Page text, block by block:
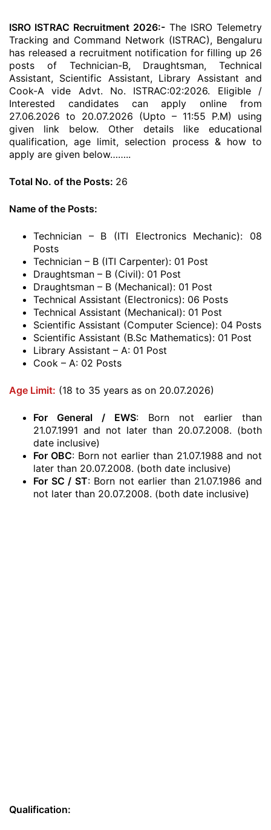
ISRO ISTRAC Recruitment 2026:- The ISRO Telemetry
Tracking and Command Network (ISTRAC), Bengaluru
has released a recruitment notification for filling up 26
posts of Technician-B, Draughtsman, Technical
Assistant, Scientific Assistant, Library Assistant and
Cook-A vide Advt. No. ISTRAC:02:2026. Eligible /
Interested candidates can apply online from
27.06.2026 to 20.07.2026 (Upto – 11:55 P.M) using
given link below. Other details like educational
qualification, age limit, selection process & how to
apply are given below……..
Total No. of the Posts: 26
Name of the Posts:
Technician – B (ITI Electronics Mechanic): 08
Posts
Technician – B (ITI Carpenter): 01 Post
Draughtsman – B (Civil): 01 Post
Draughtsman – B (Mechanical): 01 Post
Technical Assistant (Electronics): 06 Posts
Technical Assistant (Mechanical): 01 Post
Scientific Assistant (Computer Science): 04 Posts
Scientific Assistant (B.Sc Mathematics): 01 Post
Library Assistant – A: 01 Post
Cook – A: 02 Posts
Age Limit: (18 to 35 years as on 20.07.2026)
For General / EWS: Born not earlier than
21.07.1991 and not later than 20.07.2008. (both
date inclusive)
For OBC: Born not earlier than 21.07.1988 and not
later than 20.07.2008. (both date inclusive)
For SC / ST: Born not earlier than 21.07.1986 and
not later than 20.07.2008. (both date inclusive)
Qualification: